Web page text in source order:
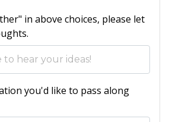
in above choices, please let
you'd like to pass along